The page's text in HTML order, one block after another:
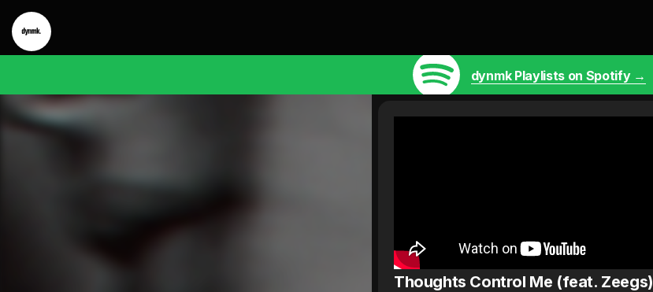
dynmk Playlists on Spotify →
Thoughts Control Me (feat. Zeegs)